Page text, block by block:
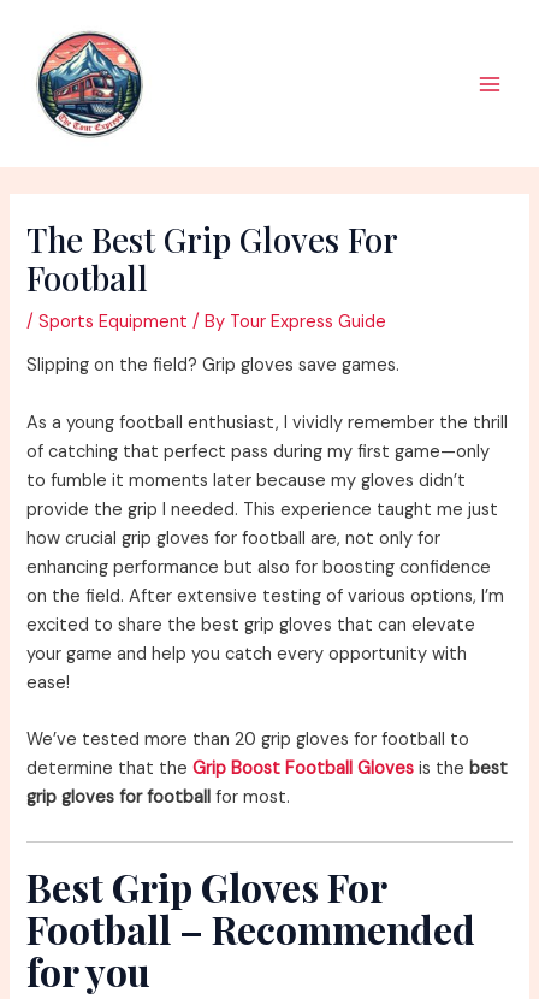
content
The Best Grip Gloves For
Football
/Sports Equipment / By Tour Express Guide
Slipping on the field? Grip gloves save games.
As a young football enthusiast, I vividly remember the thrill
of catching that perfect pass during my first game—only
to fumble it moments later because my gloves didn’t
provide the grip I needed. This experience taught me just
how crucial grip gloves for football are, not only for
enhancing performance but also for boosting confidence
on the field. After extensive testing of various options, I’m
excited to share the best grip gloves that can elevate
your game and help you catch every opportunity with
ease!
We’ve tested more than 20 grip gloves for football to
determine that theGrip Boost Football Gloves is the best
grip gloves for football for most.
Best Grip Gloves For
Football – Recommended
for you